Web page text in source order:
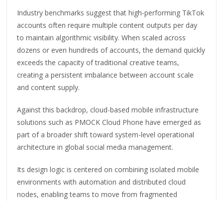
Industry benchmarks suggest that high-performing TikTok
accounts often require multiple content outputs per day
to maintain algorithmic visibility. When scaled across
dozens or even hundreds of accounts, the demand quickly
exceeds the capacity of traditional creative teams,
creating a persistent imbalance between account scale
and content supply.
Against this backdrop, cloud-based mobile infrastructure
solutions such as PMOCK Cloud Phone have emerged as
part of a broader shift toward system-level operational
architecture in global social media management.
Its design logic is centered on combining isolated mobile
environments with automation and distributed cloud
nodes, enabling teams to move from fragmented